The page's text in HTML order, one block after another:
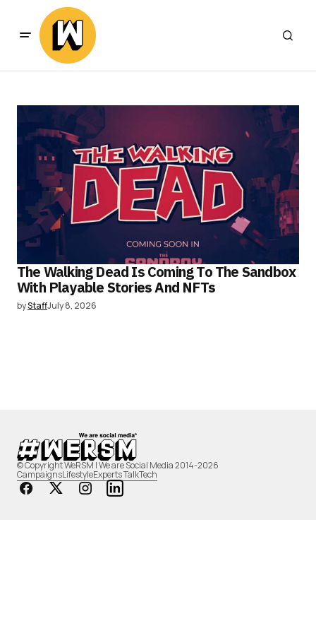
The Walking Dead Is Coming To The Sandbox
With Playable Stories And NFTs
byStaffJuly 8, 2026
© Copyright WeRSM | We are Social Media 2014-2026
CampaignsLifestyleExperts TalkTech